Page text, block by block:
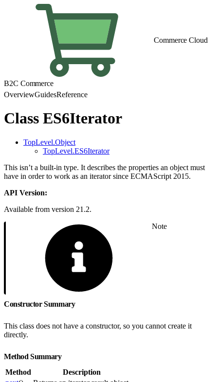
Commerce Cloud
B2C Commerce
OverviewGuidesReference
Class ES6Iterator
TopLevel.Object
TopLevel.ES6Iterator
This isn’t a built-in type. It describes the properties an object must
have in order to work as an iterator since ECMAScript 2015.
API Version:
Available from version 21.2.
Note
Constructor Summary
This class does not have a constructor, so you cannot create it
directly.
Method Summary
Method
Description